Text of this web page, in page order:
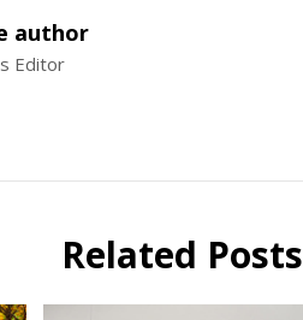
author
Editor
Related Posts